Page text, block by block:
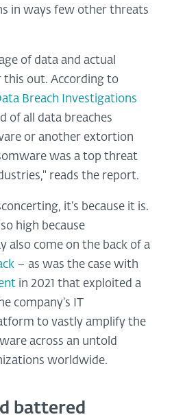
in ways few other threats
of data and actual
this out. According to
Breach Investigations
of all data breaches
or another extortion
was a top threat
reads the report.
it’s because it is.
high because
also come on the back of a
– as was the case with
in 2021 that exploited a
company’s IT
to vastly amplify the
across an untold
worldwide.
battered